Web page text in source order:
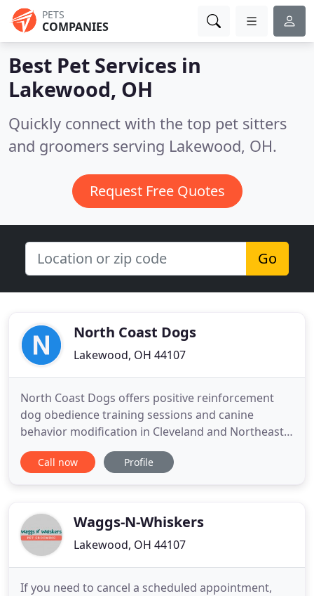
PETS
COMPANIES
Best Pet Services in
Lakewood, OH
Quickly connect with the top pet sitters
and groomers serving Lakewood, OH.
Request Free Quotes
Go
North Coast Dogs
Lakewood, OH 44107
North Coast Dogs offers positive reinforcement
dog obedience training sessions and canine
behavior modification in Cleveland and Northeast
Ohio. Group and private sessions are offered in the
Cleveland area. Our professional trainers also offer
dogs and children
Call now Profile
Waggs-N-Whiskers
Lakewood, OH 44107
If you need to cancel a scheduled appointment,